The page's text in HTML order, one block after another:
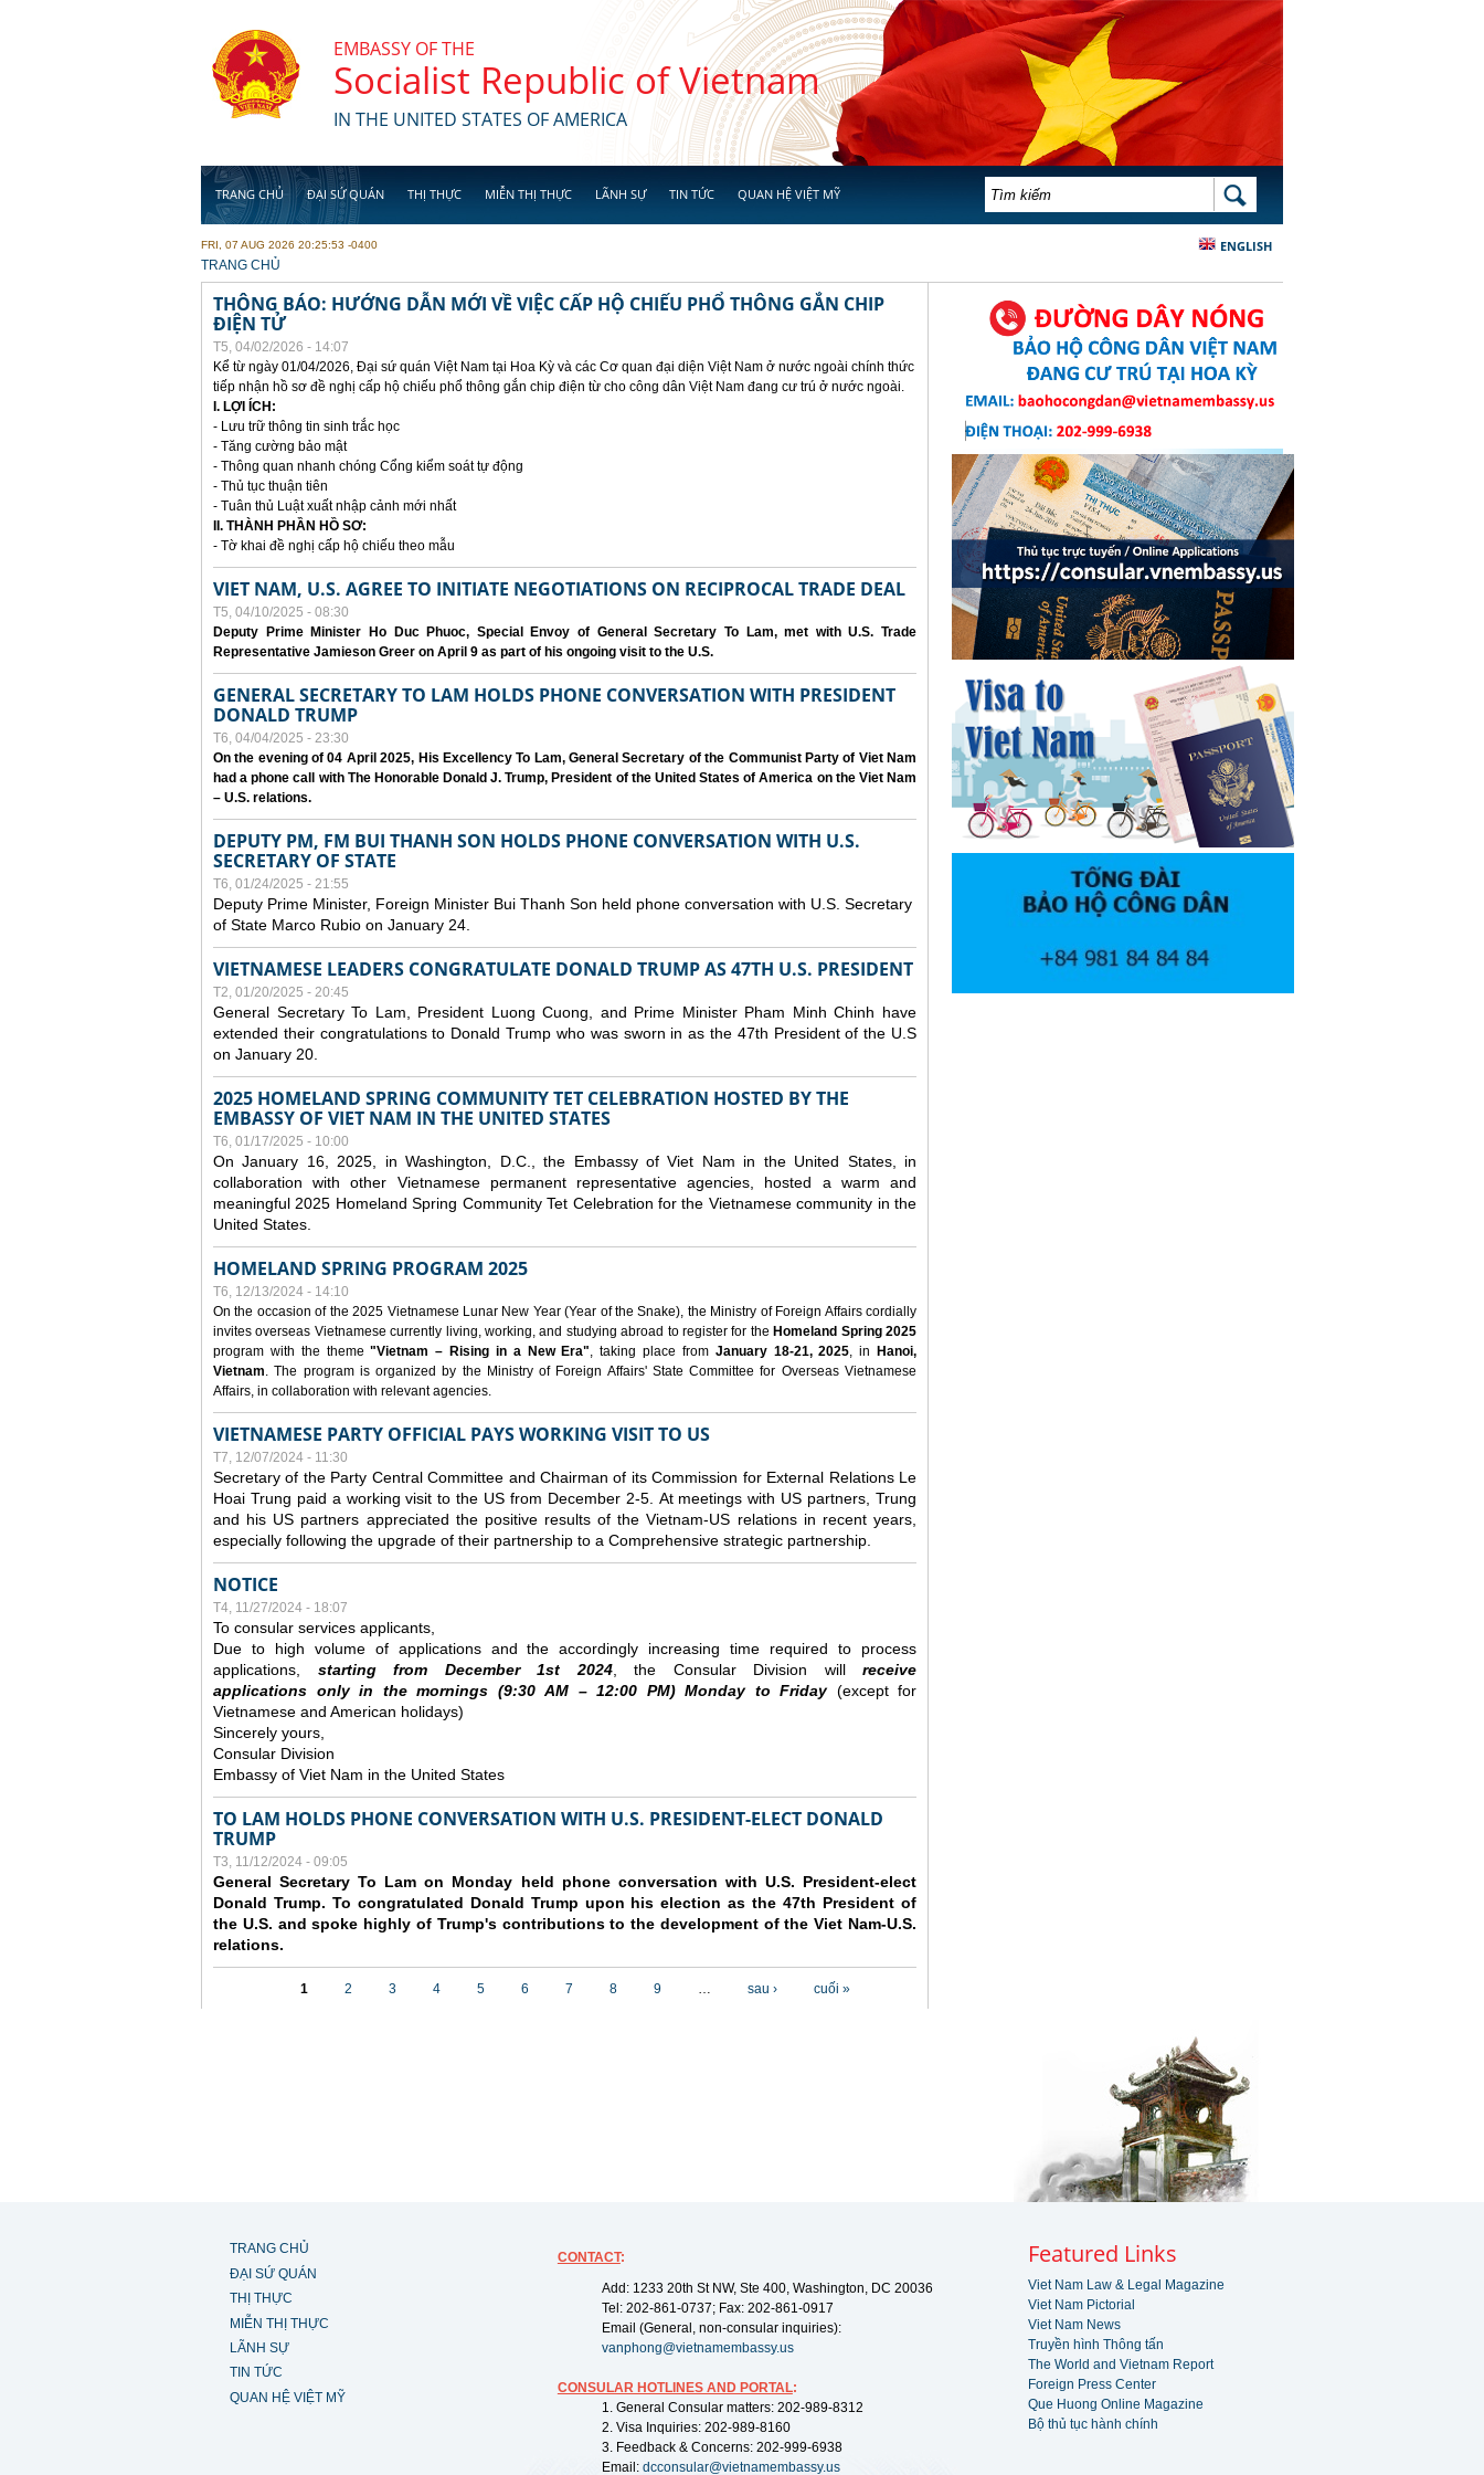
EMBASSY OF THE
Socialist Republic of Vietnam
IN THE UNITED STATES OF AMERICA
TRANG CHỦ ĐẠI SỨ QUÁN THỊ THỰC MIỄN THỊ THỰC LÃNH SỰ TIN TỨC QUAN HỆ VIỆT MỸ BIỂU MẪU TÌM KIẾM TÌM KIẾM
ENGLISH
FRI, 07 AUG 2026 20:25:53 -0400
YOU ARE HERE
TRANG CHỦ
THÔNG BÁO: HƯỚNG DẪN MỚI VỀ VIỆC CẤP HỘ CHIẾU PHỔ THÔNG GẮN CHIP
ĐIỆN TỬ
T5, 04/02/2026 - 14:07
Kể từ ngày 01/04/2026, Đại sứ quán Việt Nam tại Hoa Kỳ và các Cơ quan đại diện Việt Nam ở nước ngoài chính thức
tiếp nhận hồ sơ đề nghị cấp hộ chiếu phổ thông gắn chip điện từ cho công dân Việt Nam đang cư trú ở nước ngoài.
I. LỢI ÍCH:
- Lưu trữ thông tin sinh trắc học
- Tăng cường bảo mật
- Thông quan nhanh chóng Cổng kiểm soát tự động
- Thủ tục thuận tiên
- Tuân thủ Luật xuất nhập cảnh mới nhất
II. THÀNH PHẦN HỒ SƠ:
- Tờ khai đề nghị cấp hộ chiếu theo mẫu
VIET NAM, U.S. AGREE TO INITIATE NEGOTIATIONS ON RECIPROCAL TRADE DEAL
T5, 04/10/2025 - 08:30
Deputy Prime Minister Ho Duc Phuoc, Special Envoy of General Secretary To Lam, met with U.S. Trade
Representative Jamieson Greer on April 9 as part of his ongoing visit to the U.S.
GENERAL SECRETARY TO LAM HOLDS PHONE CONVERSATION WITH PRESIDENT
DONALD TRUMP
T6, 04/04/2025 - 23:30
On the evening of 04 April 2025, His Excellency To Lam, General Secretary of the Communist Party of Viet Nam
had a phone call with The Honorable Donald J. Trump, President of the United States of America on the Viet Nam
– U.S. relations.
DEPUTY PM, FM BUI THANH SON HOLDS PHONE CONVERSATION WITH U.S.
SECRETARY OF STATE
T6, 01/24/2025 - 21:55
Deputy Prime Minister, Foreign Minister Bui Thanh Son held phone conversation with U.S. Secretary
of State Marco Rubio on January 24.
VIETNAMESE LEADERS CONGRATULATE DONALD TRUMP AS 47TH U.S. PRESIDENT
T2, 01/20/2025 - 20:45
General Secretary To Lam, President Luong Cuong, and Prime Minister Pham Minh Chinh have
extended their congratulations to Donald Trump who was sworn in as the 47th President of the U.S
on January 20.
2025 HOMELAND SPRING COMMUNITY TET CELEBRATION HOSTED BY THE
EMBASSY OF VIET NAM IN THE UNITED STATES
T6, 01/17/2025 - 10:00
On January 16, 2025, in Washington, D.C., the Embassy of Viet Nam in the United States, in
collaboration with other Vietnamese permanent representative agencies, hosted a warm and
meaningful 2025 Homeland Spring Community Tet Celebration for the Vietnamese community in the
United States.
HOMELAND SPRING PROGRAM 2025
T6, 12/13/2024 - 14:10
On the occasion of the 2025 Vietnamese Lunar New Year (Year of the Snake), the Ministry of Foreign Affairs cordially
invites overseas Vietnamese currently living, working, and studying abroad to register for the Homeland Spring 2025
program with the theme"Vietnam – Rising in a New Era", taking place from January 18-21, 2025, in
Hanoi,
Vietnam. The program is organized by the Ministry of Foreign Affairs' State Committee for Overseas Vietnamese
Affairs, in collaboration with relevant agencies.
VIETNAMESE PARTY OFFICIAL PAYS WORKING VISIT TO US
T7, 12/07/2024 - 11:30
Secretary of the Party Central Committee and Chairman of its Commission for External Relations Le
Hoai Trung paid a working visit to the US from December 2-5. At meetings with US partners, Trung
and his US partners appreciated the positive results of the Vietnam-US relations in recent years,
especially following the upgrade of their partnership to a Comprehensive strategic partnership.
NOTICE
T4, 11/27/2024 - 18:07
To consular services applicants,
Due to high volume of applications and the accordingly increasing time required to process
applications, starting from December1st 2024, the Consular Division will receive
applications only in the mornings (9:30AM – 12:00 PM) Monday to Friday(except for
Vietnamese and American holidays)
Sincerely yours,
Consular Division
Embassy of Viet Nam in the United States
TO LAM HOLDS PHONE CONVERSATION WITH U.S. PRESIDENT-ELECT DONALD
TRUMP
T3, 11/12/2024 - 09:05
General Secretary To Lam on Monday held phone conversation with U.S. President-elect
Donald Trump. To congratulated Donald Trump upon his election as the 47th President of
the U.S. and spoke highly of Trump's contributions to the development of the Viet Nam-U.S.
relations.
1 2 3 4 5 6 7 8 9 … sau › cuối »
TRANG CHỦ
ĐẠI SỨ QUÁN
THỊ THỰC
MIỄN THỊ THỰC
LÃNH SỰ
TIN TỨC
QUAN HỆ VIỆT MỸ
CONTACT:
Add: 1233 20th St NW, Ste 400, Washington, DC 20036
Tel: 202-861-0737; Fax: 202-861-0917
Email (General, non-consular inquiries):
vanphong@vietnamembassy.us
CONSULAR HOTLINES AND PORTAL:
1. General Consular matters: 202-989-8312
2. Visa Inquiries: 202-989-8160
3. Feedback & Concerns: 202-999-6938
Email: dcconsular@vietnamembassy.us
Featured Links
Viet Nam Law & Legal Magazine
Viet Nam Pictorial
Viet Nam News
Truyền hình Thông tấn
The World and Vietnam Report
Foreign Press Center
Que Huong Online Magazine
Bộ thủ tục hành chính